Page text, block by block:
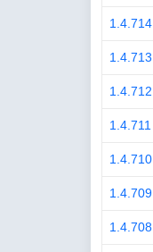
1.4.714
1.4.713
1.4.712
1.4.711
1.4.710
1.4.709
1.4.708